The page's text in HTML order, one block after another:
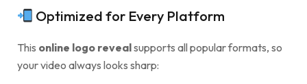
Optimized for Every Platform
This online logo revealsupports all popular formats, so
your video always looks sharp: